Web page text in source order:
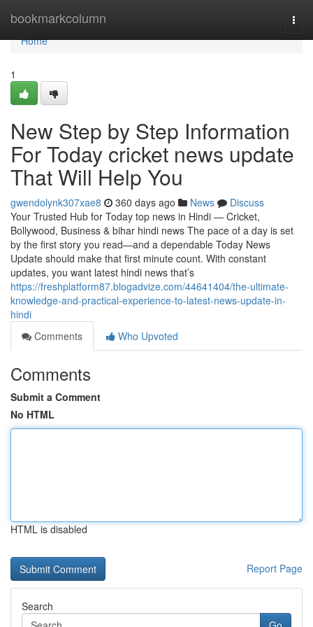
bookmarkcolumn
Home
Home
1
New Step by Step Information
For Today cricket news update
That Will Help You
gwendolynk307xae8 360 days ago News
Discuss
Your Trusted Hub for Today top news in Hindi — Cricket,
Bollywood, Business & bihar hindi news The pace of a day is set
by the first story you read—and a dependable Today News
Update should make that first minute count. With constant
updates, you want latest hindi news that’s
https://freshplatform87.blogadvize.com/44641404/the-ultimate-
knowledge-and-practical-experience-to-latest-news-update-in-
hindi
Comments
Who Upvoted
Comments
Submit a Comment
No HTML
HTML is disabled
Report Page
Search